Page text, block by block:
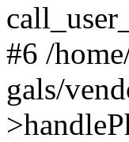
#6 /
gals/